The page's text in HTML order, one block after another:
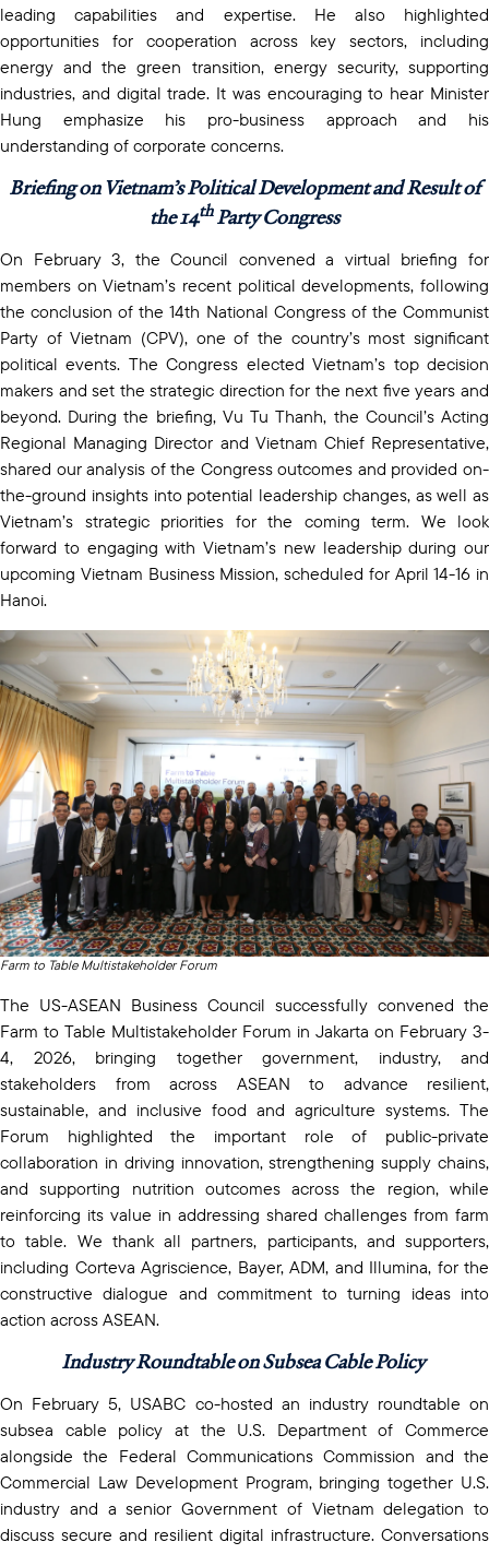
leading capabilities and expertise. He also highlighted
opportunities for cooperation across key sectors, including
energy and the green transition, energy security, supporting
industries, and digital trade. It was encouraging to hear Minister
Hung emphasize his pro-business approach and his
understanding of corporate concerns.
Briefing on Vietnam’s Political Development and Result of
the 14thParty Congress
On February 3, the Council convened a virtual briefing for
members on Vietnam’s recent political developments, following
the conclusion of the 14th National Congress of the Communist
Party of Vietnam (CPV), one of the country’s most significant
political events. The Congress elected Vietnam’s top decision
makers and set the strategic direction for the next five years and
beyond. During the briefing, Vu Tu Thanh, the Council’s Acting
Regional Managing Director and Vietnam Chief Representative,
shared our analysis of the Congress outcomes and provided on-
the-ground insights into potential leadership changes, as well as
Vietnam’s strategic priorities for the coming term. We look
forward to engaging with Vietnam’s new leadership during our
upcoming Vietnam Business Mission, scheduled for April 14-16 in
Hanoi.
Farm to Table Multistakeholder Forum
The US-ASEAN Business Council successfully convened the
Farm to Table Multistakeholder Forum in Jakarta on February 3-
4, 2026, bringing together government, industry, and
stakeholders from across ASEAN to advance resilient,
sustainable, and inclusive food and agriculture systems. The
Forum highlighted the important role of public-private
collaboration in driving innovation, strengthening supply chains,
and supporting nutrition outcomes across the region, while
reinforcing its value in addressing shared challenges from farm
to table. We thank all partners, participants, and supporters,
including Corteva Agriscience, Bayer, ADM, and Illumina, for the
constructive dialogue and commitment to turning ideas into
action across ASEAN.
Industry Roundtable on Subsea Cable Policy
On February 5, USABC co-hosted an industry roundtable on
subsea cable policy at the U.S. Department of Commerce
alongside the Federal Communications Commission and the
Commercial Law Development Program, bringing together U.S.
industry and a senior Government of Vietnam delegation to
discuss secure and resilient digital infrastructure. Conversations